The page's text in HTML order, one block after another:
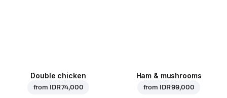
Double chicken
from IDR 74,000
Ham & mushrooms
from IDR 99,000